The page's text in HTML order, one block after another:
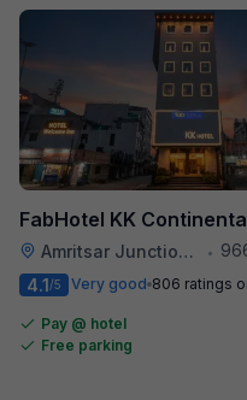
FabHotel KK
Amritsar Junction Railway Station •
966
4.1/5 Very good 806 ratings
Pay @ hotel
Free parking